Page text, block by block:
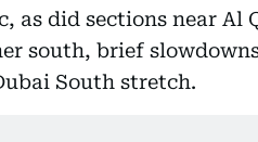
as did sections near Al
south, brief
South stretch.